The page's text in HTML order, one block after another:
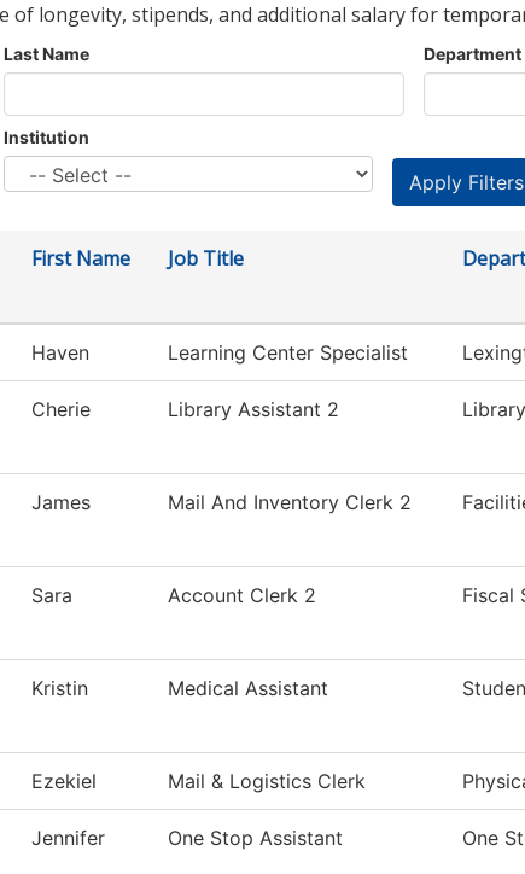
of longevity, stipends, and additional salary for
Last Name Department
Institution
First Name Job Title
Haven Learning Center Specialist
Cherie Library Assistant 2 Library
James Mail And Inventory Clerk 2
Sara Account Clerk 2 Fiscal
Kristin Medical Assistant
Ezekiel Mail & Logistics Clerk
Jennifer One Stop Assistant One